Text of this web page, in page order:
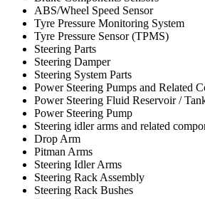
ABS/Wheel Speed Sensor
Tyre Pressure Monitoring System
Tyre Pressure Sensor (TPMS)
Steering Parts
Steering Damper
Steering System Parts
Power Steering Pumps and Related
Power Steering Fluid Reservoir /
Power Steering Pump
Steering idler arms and related
Drop Arm
Pitman Arms
Steering Idler Arms
Steering Rack Assembly
Steering Rack Bushes